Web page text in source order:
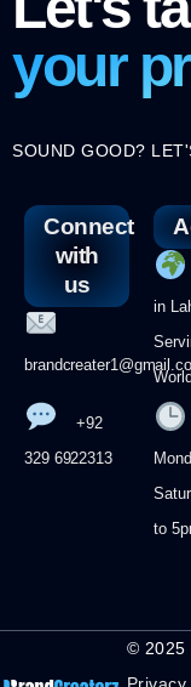
your
SOUND GOOD?
Connect
with
us
+92
329 6922313
in
to
© 2025
Privacy